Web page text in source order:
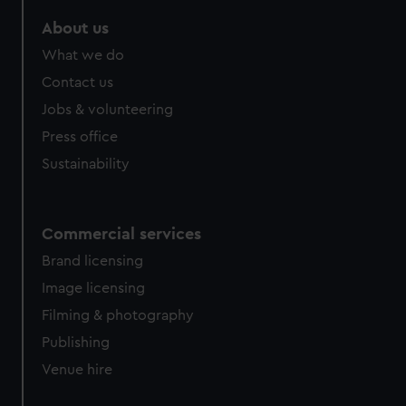
from third-party sources. You can choose to allow all
cookies, change your preferences or opt-out at any time.
About us
What we do
Contact us
Jobs & volunteering
Press office
Sustainability
Commercial services
Brand licensing
Image licensing
Filming & photography
Publishing
Venue hire